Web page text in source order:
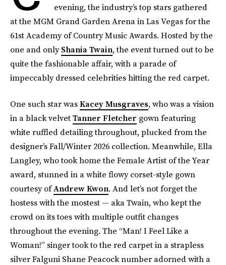
evening, the industry’s top stars gathered
at the MGM Grand Garden Arena in Las Vegas for the
61st Academy of Country Music Awards. Hosted by the
one and onlyShania Twain, the event turned out to be
quite the fashionable affair, with a parade of
impeccably dressed celebrities hitting the red carpet.
One such star wasKacey Musgraves, who was a vision
in a black velvetTanner Fletcher gown featuring
white ruffled detailing throughout, plucked from the
designer’s Fall/Winter 2026 collection. Meanwhile, Ella
Langley, who took home the Female Artist of the Year
award, stunned in a white flowy corset-style gown
courtesy ofAndrew Kwon. And let’s not forget the
hostess with the mostest — aka Twain, who kept the
crowd on its toes with multiple outfit changes
throughout the evening. The “Man! I Feel Like a
Woman!” singer took to the red carpet in a strapless
silver Falguni Shane Peacock number adorned with a